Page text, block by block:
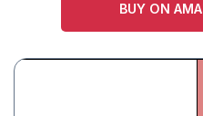
BUY ON